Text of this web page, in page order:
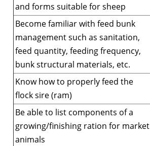
and forms suitable for sheep
Become familiar with feed bunk
management such as sanitation,
feed quantity, feeding frequency,
bunk structural materials, etc.
Know how to properly feed the
flock sire (ram)
Be able to list components of a
growing/finishing ration for market
animals